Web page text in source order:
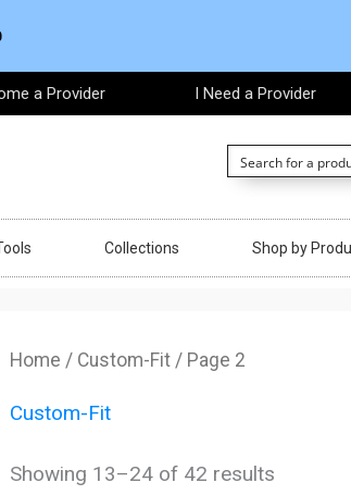
a Provider I Need a Provider
Collections Shop by
Home / Custom-Fit / Page 2
Custom-Fit
Showing 13–24 of 42 results